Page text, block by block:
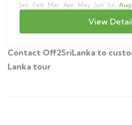
Jan Feb Mar Apr May Jun Jul Aug
View
Contact Off2SriLanka to
Lanka tour